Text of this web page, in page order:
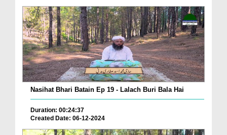
Nasihat Bhari Batain Ep 19 - Lalach Buri Bala Hai
Duration: 00:24:37
Created Date: 06-12-2024